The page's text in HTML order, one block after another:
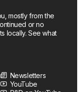
mostly from the
or no
locally. See what
Newsletters
YouTube